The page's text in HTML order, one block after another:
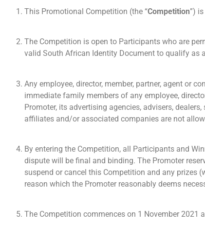
This Promotional Competition (the “Competition”)
The Competition is open to Participants who are
valid South African Identity Document to qualify as
Any employee, director, member, partner, agent or
immediate family members of any employee,
Promoter, its advertising agencies, advisers,
affiliates and/or associated companies are not
By entering the Competition, all Participants and
dispute will be final and binding. The Promoter
suspend or cancel this Competition and any prizes
reason which the Promoter reasonably deems
The Competition commences on 1 November 2021